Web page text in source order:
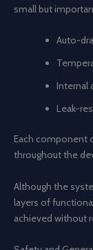
small but
Auto-
Internal
Leak-
Each component
throughout the
Although the
layers of
achieved without